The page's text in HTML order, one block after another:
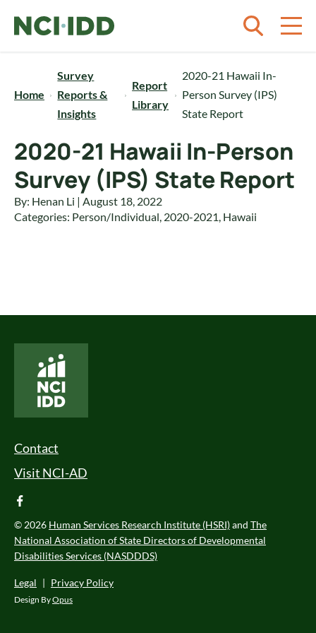
Home
Survey
Reports &
Insights
Report
Library
2020-21 Hawaii In-
Person Survey (IPS)
State Report
2020-21 Hawaii In-Person
Survey (IPS) State Report
By: Henan Li | August 18, 2022
Categories: Person/Individual, 2020-2021, Hawaii
Footer Menu
Contact
Visit NCI-AD
facebook
© 2026 Human Services Research Institute (HSRI)and The
National Association of State Directors of Developmental
Disabilities Services (NASDDDS)
Legal | Privacy Policy
Design ByOpus